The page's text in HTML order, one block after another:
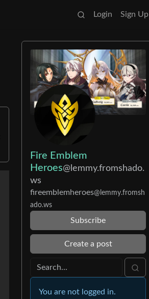
Login Sign Up
Fire Emblem
Heroes@lemmy.fromshado.
ws
fireemblemheroes@lemmy.fromsh
ado.ws
Subscribe
Create a post
You are not logged in.